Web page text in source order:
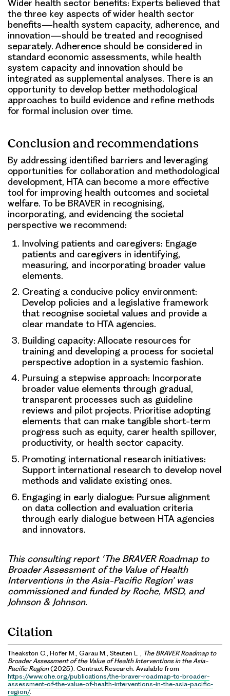
Wider health sector benefits: Experts believed that
the three key aspects of wider health sector
benefits—health system capacity, adherence, and
innovation—should be treated and recognised
separately. Adherence should be considered in
standard economic assessments, while health
system capacity and innovation should be
integrated as supplemental analyses. There is an
opportunity to develop better methodological
approaches to build evidence and refine methods
for formal inclusion over time.
Conclusion and recommendations
By addressing identified barriers and leveraging
opportunities for collaboration and methodological
development, HTA can become a more effective
tool for improving health outcomes and societal
welfare. To be BRAVER in recognising,
incorporating, and evidencing the societal
perspective we recommend:
Involving patients and caregivers: Engage
patients and caregivers in identifying,
measuring, and incorporating broader value
elements.
Creating a conducive policy environment:
Develop policies and a legislative framework
that recognise societal values and provide a
clear mandate to HTA agencies.
Building capacity: Allocate resources for
training and developing a process for societal
perspective adoption in a systemic fashion.
Pursuing a stepwise approach: Incorporate
broader value elements through gradual,
transparent processes such as guideline
reviews and pilot projects. Prioritise adopting
elements that can make tangible short-term
progress such as equity, carer health spillover,
productivity, or health sector capacity.
Promoting international research initiatives:
Support international research to develop novel
methods and validate existing ones.
Engaging in early dialogue: Pursue alignment
on data collection and evaluation criteria
through early dialogue between HTA agencies
and innovators.
This consulting report ‘The BRAVER Roadmap to
Broader Assessment of the Value of Health
Interventions in the Asia-Pacific Region’ was
commissioned and funded by Roche, MSD, and
Johnson & Johnson.
Citation
Theakston C., Hofer M., Garau M., Steuten L. ,
The BRAVER Roadmap to
Broader Assessment of the Value of Health Interventions in the Asia-
Pacific Region(2025). Contract Research. Available from
https://www.ohe.org/publications/the-braver-roadmap-to-broader-
assessment-of-the-value-of-health-interventions-in-the-asia-pacific-
region/.